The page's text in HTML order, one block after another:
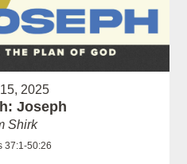
2025
Joseph
Shirk
37:1-50:26